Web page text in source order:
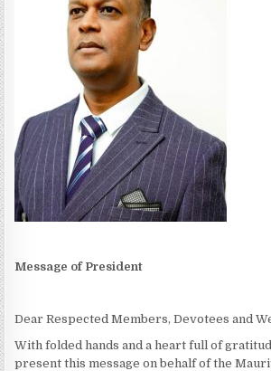
Message of President
Dear Respected Members, Devotees and
With folded hands and a heart full of
present this message on behalf of the